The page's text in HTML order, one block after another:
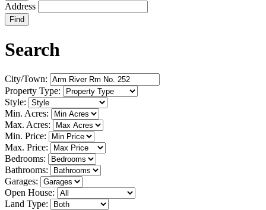
Address
Find
Search
City/Town:
Property Type:
Style:
Min. Acres:
Max. Acres:
Min. Price:
Max. Price:
Bedrooms:
Bathrooms:
Garages:
Open House:
Land Type: